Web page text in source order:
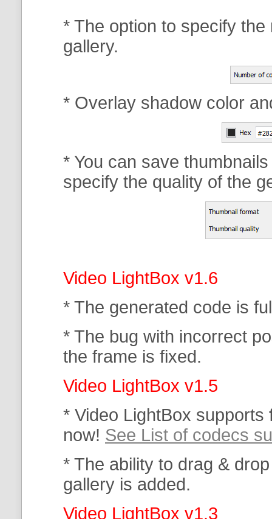
* The option to specify
gallery.
* Overlay shadow color
* You can save
specify the quality of the
Video LightBox v1.6
* The generated code is
* The bug with incorrect
the frame is fixed.
Video LightBox v1.5
* Video LightBox supports
now! See List of codecs
* The ability to drag &
gallery is added.
Video LightBox v1.3